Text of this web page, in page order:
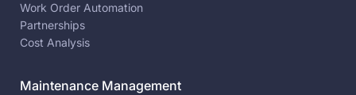
Work Order Automation
Partnerships
Cost Analysis
Maintenance Management